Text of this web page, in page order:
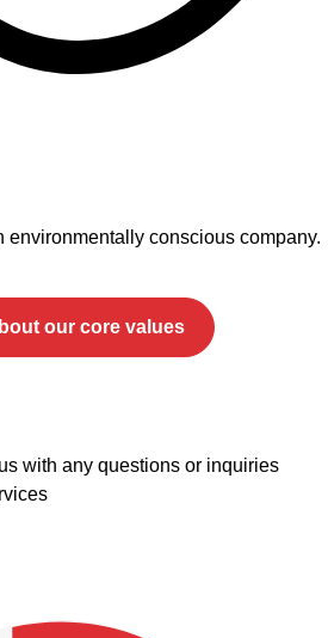
environmentally conscious company.
our core values
with any questions or inquiries